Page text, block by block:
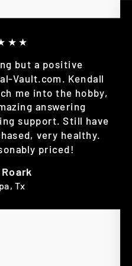
but a positive
Vault.com. Kendall
me into the hobby,
answering
support. Still have
very healthy.
priced!
Tx